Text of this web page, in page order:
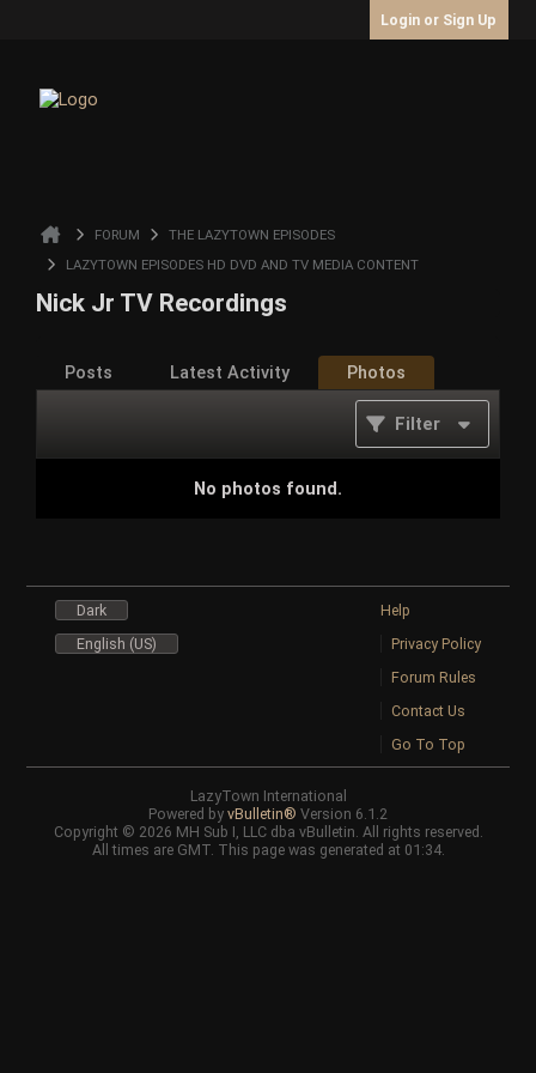
Login or Sign Up
FORUM
THE LAZYTOWN EPISODES
LAZYTOWN EPISODES HD DVD AND TV MEDIA CONTENT
Nick Jr TV Recordings
Posts Latest Activity Photos
Filter
No photos found.
Dark
English (US)
Help
Privacy Policy
Forum Rules
Contact Us
Go To Top
LazyTown International
Powered by vBulletin® Version 6.1.2
Copyright © 2026 MH Sub I, LLC dba vBulletin. All rights reserved.
All times are GMT. This page was generated at 01:34.